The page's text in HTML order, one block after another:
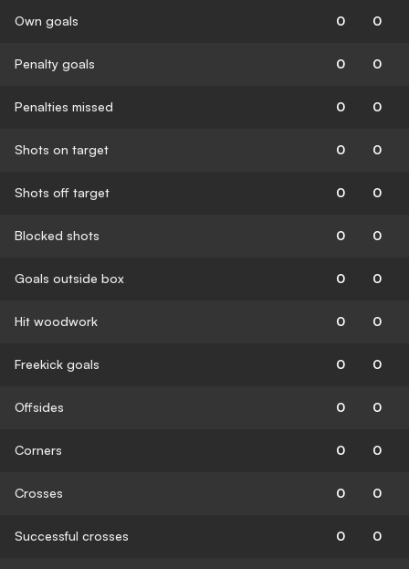
Own goals 0 0
Penalty goals 0 0
Penalties missed 0 0
Shots on target 0 0
Shots off target 0 0
Blocked shots 0 0
Goals outside box 0 0
Hit woodwork 0 0
Freekick goals 0 0
Offsides 0 0
Corners 0 0
Crosses 0 0
Successful crosses 0 0